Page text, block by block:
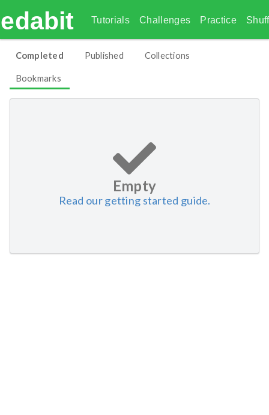
edabit Tutorials Challenges Practice
Completed Published Collections
Bookmarks
Empty
Read our getting started guide.